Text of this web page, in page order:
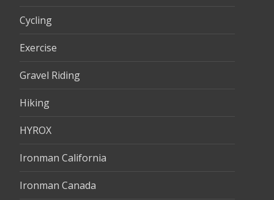
Cycling
Exercise
Gravel Riding
Hiking
HYROX
Ironman California
Ironman Canada